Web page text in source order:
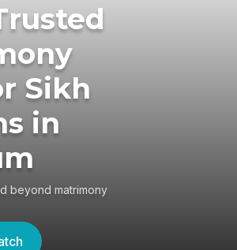
Sikh
in
beyond matrimony